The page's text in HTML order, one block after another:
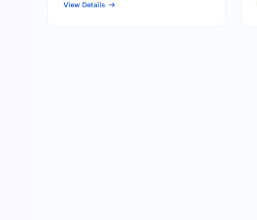
neighbourhood, and the St. Charles
View Details